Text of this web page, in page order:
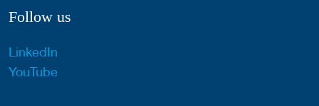
Follow us
LinkedIn
YouTube